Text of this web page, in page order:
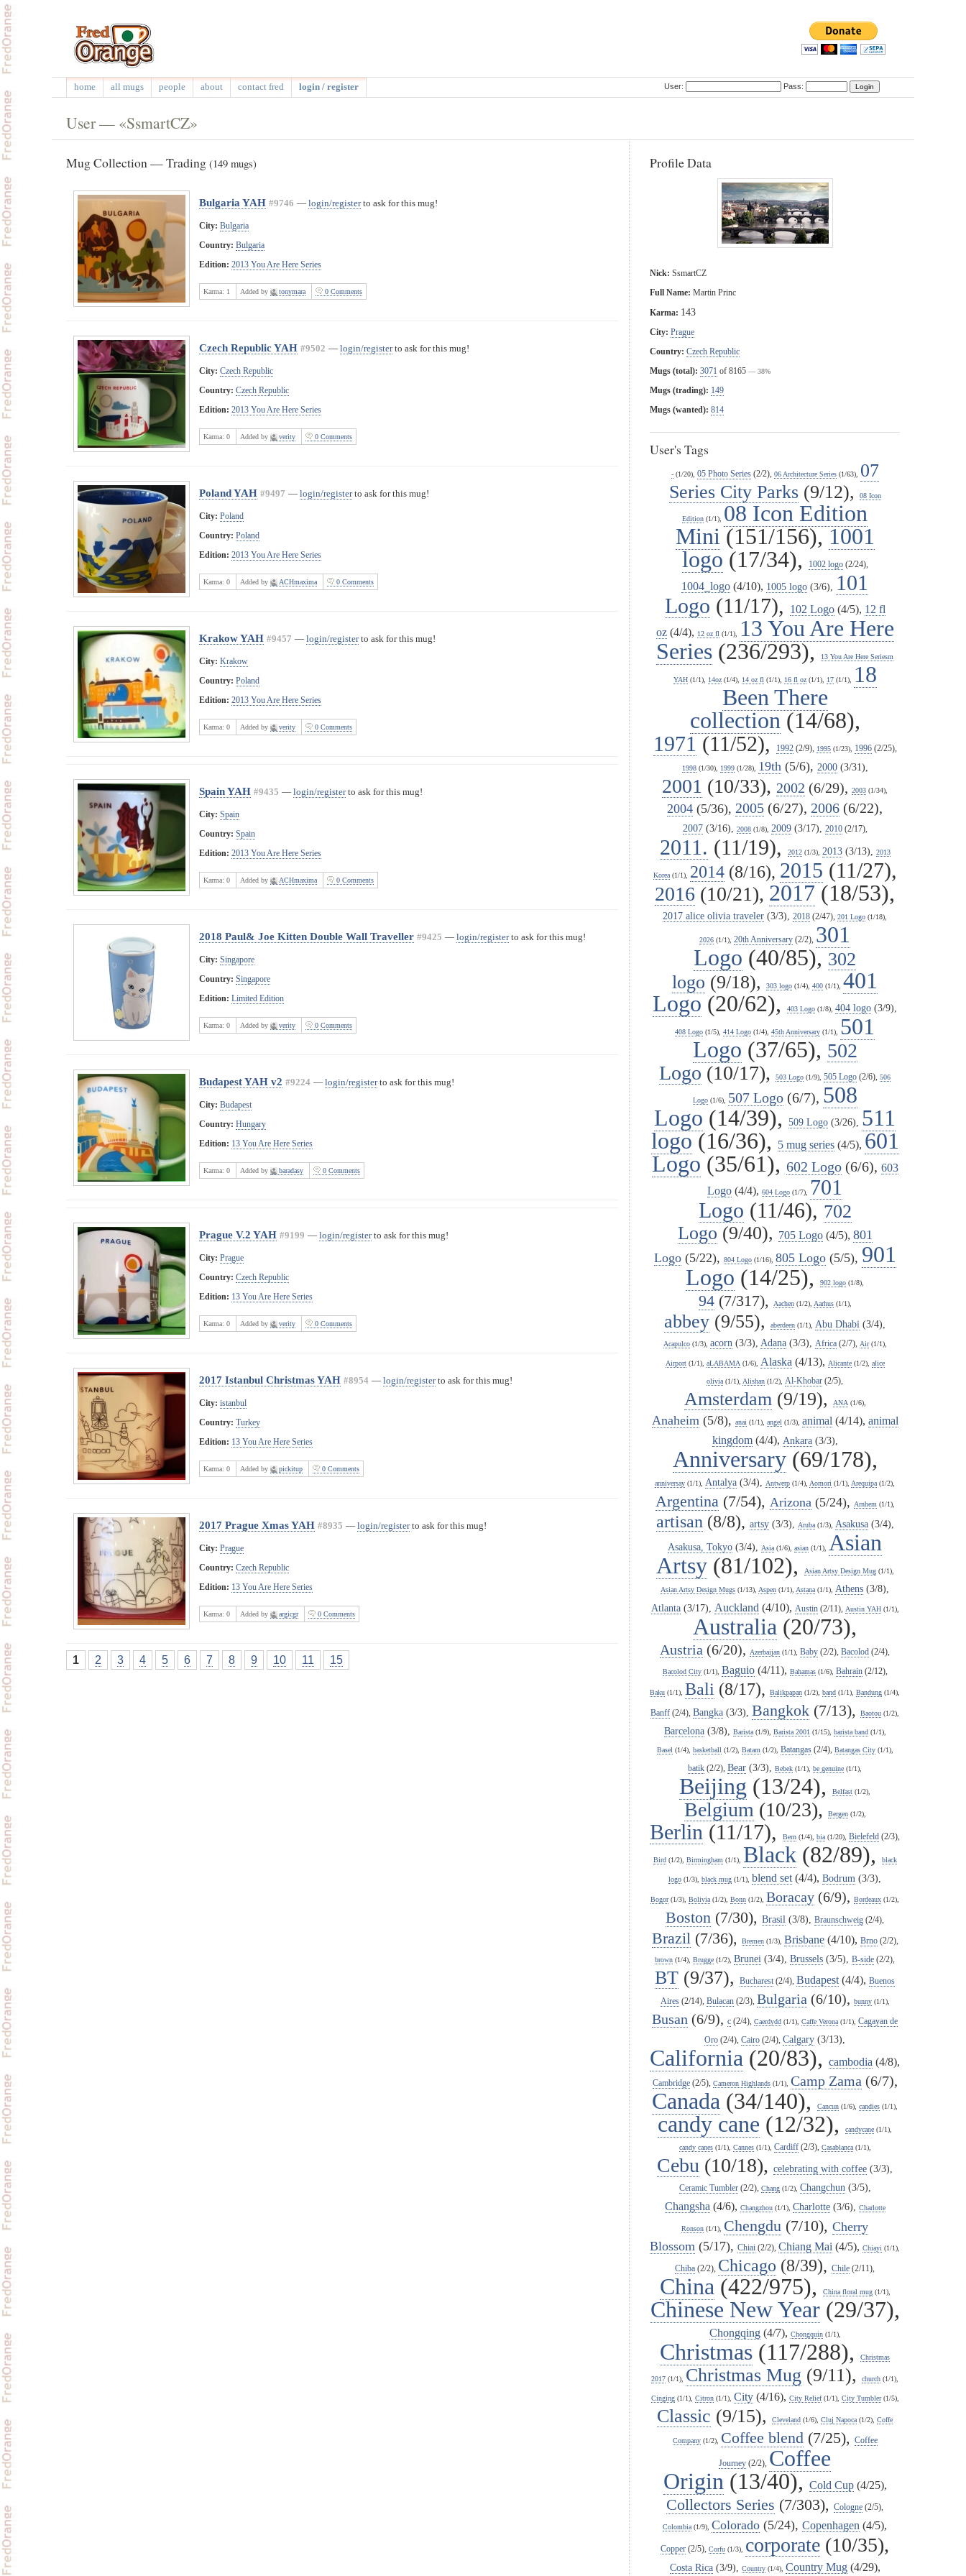
home all mugs people about contact fred login / register User: Pass:
User — «SsmartCZ»
Profile Data
Nick: SsmartCZ
Full Name: Martin Princ
Karma: 143
City: Prague
Country: Czech Republic
Mugs (total): 3071 of 8165 — 38%
Mugs (trading): 149
Mugs (wanted): 814
User's Tags
-(1/20), 05 Photo Series(2/2), 06 Architecture Series(1/63),
07
Series City Parks(9/12), 08 Icon
Edition (1/1), 08 Icon Edition
Mini (151/156), 1001
logo (17/34), 1002 logo(2/24),
1004_logo (4/10), 1005 logo (3/6),
101
Logo (11/17), 102 Logo(4/5), 12 fl
oz(4/4), 12 oz fl (1/1),
13 You Are Here
Series (236/293), 13 You Are Here Seriesm
YAH(1/1), 14oz(1/4), 14 oz fl (1/1), 16 fl oz(1/1), 17(1/1),
18
Been There
collection (14/68),
1971 (11/52), 1992(2/9), 1995(1/23), 1996(2/25),
1998(1/30), 1999(1/28), 19th (5/6), 2000(3/31),
2001 (10/33), 2002 (6/29), 2003 (1/34),
2004 (5/36), 2005 (6/27), 2006 (6/22),
2007(3/16), 2008(1/8), 2009(3/17), 2010(2/17),
2011. (11/19), 2012(1/3), 2013(3/13), 2013
Korea(1/1), 2014(8/16), 2015 (11/27),
2016 (10/21), 2017 (18/53),
2017 alice olivia traveler (3/3), 2018 (2/47), 201 Logo (1/18),
2026 (1/1), 20th Anniversary (2/2), 301
Logo (40/85), 302
logo (9/18), 303 logo (1/4), 400 (1/1), 401
Logo (20/62), 403 Logo (1/8), 404 logo (3/9),
408 Logo (1/5), 414 Logo (1/4), 45th Anniversary (1/1), 501
Logo (37/65), 502
Logo (10/17), 503 Logo (1/9), 505 Logo (2/6), 506
Logo(1/6), 507 Logo(6/7), 508
Logo (14/39), 509 Logo (3/26), 511
logo (16/36), 5 mug series(4/5), 601
Logo (35/61), 602 Logo(6/6), 603
Logo (4/4), 604 Logo (1/7),
701
Logo (11/46), 702
Logo (9/40), 705 Logo(4/5), 801
Logo(5/22), 804 Logo(1/16), 805 Logo(5/5), 901
Logo (14/25), 902 logo (1/8),
94(7/317), Aachen(1/2), Aarhus(1/1),
abbey (9/55), aberdeen (1/1), Abu Dhabi (3/4),
Acapulco(1/3), acorn (3/3), Adana(3/3), Africa(2/7), Air(1/1),
Airport(1/1), aLABAMA (1/6), Alaska (4/13), Alicante(1/2), alice
olivia (1/1), Alishan (1/2), Al-Khobar (2/5),
Amsterdam(9/19), ANA (1/6),
Anaheim (5/8), anai (1/1), angel (1/3), animal (4/14), animal
kingdom(4/4), Ankara(3/3),
Anniversary(69/178),
anniversay (1/1), Antalya (3/4), Antwerp (1/4), Aomori (1/1), Arequipa (1/2),
Argentina (7/54), Arizona (5/24), Arnhem (1/1),
artisan (8/8), artsy(3/3), Aruba(1/3), Asakusa(3/4),
Asakusa, Tokyo (3/4), Asia (1/6), asian (1/1),
Asian
Artsy(81/102), Asian Artsy Design Mug(1/1),
Asian Artsy Design Mugs (1/13), Aspen (1/1), Astana (1/1), Athens (3/8),
Atlanta(3/17), Auckland (4/10), Austin(2/11), Austin YAH(1/1),
Australia (20/73),
Austria (6/20), Azerbaijan (1/1), Baby (2/2), Bacolod (2/4),
Bacolod City(1/1), Baguio(4/11), Bahamas(1/6), Bahrain(2/12),
Baku (1/1), Bali (8/17), Balikpapan (1/2), band (1/1), Bandung (1/4),
Banff (2/4), Bangka (3/3), Bangkok (7/13), Baotou (1/2),
Barcelona(3/8), Barista(1/9), Barista 2001 (1/15), barista band(1/1),
Basel (1/4), basketball (1/2), Batam (1/2), Batangas(2/4), Batangas City(1/1),
batik (2/2), Bear (3/3), Bebek (1/1), be genuine (1/1),
Beijing (13/24), Belfast (1/2),
Belgium (10/23), Bergen(1/2),
Berlin (11/17), Bern (1/4), bia (1/20), Bielefeld (2/3),
Bird(1/2), Birmingham (1/1), Black (82/89), black
logo (1/3), black mug (1/1), blend set (4/4), Bodrum (3/3),
Bogor(1/3), Bolivia (1/2), Bonn (1/2), Boracay (6/9), Bordeaux (1/2),
Boston (7/30), Brasil (3/8), Braunschweig (2/4),
Brazil (7/36), Bremen(1/3), Brisbane(4/10), Brno(2/2),
brown (1/4), Brugge (1/2), Brunei (3/4), Brussels (3/5), B-side (2/2),
BT (9/37), Bucharest (2/4), Budapest (4/4), Buenos
Aires(2/14), Bulacan(2/3), Bulgaria (6/10), bunny(1/1),
Busan (6/9), c (2/4), Caerdydd (1/1), Caffe Verona (1/1), Cagayan de
Oro (2/4), Cairo (2/4), Calgary (3/13),
California (20/83), cambodia (4/8),
Cambridge(2/5), Cameron Highlands(1/1), Camp Zama (6/7),
Canada (34/140), Cancun (1/6), candies (1/1),
candy cane (12/32), candycane (1/1),
candy canes(1/1), Cannes(1/1), Cardiff(2/3), Casablanca(1/1),
Cebu (10/18), celebrating with coffee (3/3),
Ceramic Tumbler(2/2), Chang(1/2), Changchun (3/5),
Changsha (4/6), Changzhou(1/1), Charlotte(3/6), Charlotte
Ronson (1/1), Chengdu (7/10), Cherry
Blossom (5/17), Chiai (2/2), Chiang Mai (4/5), Chiayi (1/1),
Chiba (2/2), Chicago (8/39), Chile (2/11),
China (422/975), China floral mug(1/1),
Chinese New Year(29/37),
Chongqing(4/7), Chongquin(1/1),
Christmas (117/288), Christmas
2017 (1/1), Christmas Mug (9/11), church (1/1),
Cinging(1/1), Citron(1/1), City(4/16), City Relief(1/1), City Tumbler(1/5),
Classic (9/15), Cleveland (1/6), Cluj Napoca (1/2), Coffe
Company(1/2), Coffee blend (7/25), Coffee
Journey (2/2), Coffee
Origin (13/40), Cold Cup(4/25),
Collectors Series (7/303), Cologne (2/5),
Colombia (1/9), Colorado (5/24), Copenhagen (4/5),
Copper (2/5), Corfu (1/3), corporate (10/35),
Costa Rica(3/9), Country(1/4), Country Mug(4/29),
Mug Collection — Trading (149 mugs)
Bulgaria YAH #9746 — login/registerto ask for this mug!
City: Bulgaria
Country: Bulgaria
Edition: 2013 You Are Here Series
Karma: 1 Added by tonymara 0 Comments
Czech Republic YAH #9502 — login/registerto ask for this mug!
City: Czech Republic
Country: Czech Republic
Edition: 2013 You Are Here Series
Karma: 0 Added by verity 0 Comments
Poland YAH #9497 — login/registerto ask for this mug!
City: Poland
Country: Poland
Edition: 2013 You Are Here Series
Karma: 0 Added by ACHmaxima 0 Comments
Krakow YAH #9457 — login/registerto ask for this mug!
City: Krakow
Country: Poland
Edition: 2013 You Are Here Series
Karma: 0 Added by verity 0 Comments
Spain YAH #9435 — login/registerto ask for this mug!
City: Spain
Country: Spain
Edition: 2013 You Are Here Series
Karma: 0 Added by ACHmaxima 0 Comments
2018 Paul& Joe Kitten Double Wall Traveller #9425 — login/registerto ask for this mug!
City: Singapore
Country: Singapore
Edition: Limited Edition
Karma: 0 Added by verity 0 Comments
Budapest YAH v2 #9224 — login/registerto ask for this mug!
City: Budapest
Country: Hungary
Edition: 13 You Are Here Series
Karma: 0 Added by baradasy 0 Comments
Prague V.2 YAH #9199 — login/registerto ask for this mug!
City: Prague
Country: Czech Republic
Edition: 13 You Are Here Series
Karma: 0 Added by verity 0 Comments
2017 Istanbul Christmas YAH #8954 — login/registerto ask for this mug!
City: istanbul
Country: Turkey
Edition: 13 You Are Here Series
Karma: 0 Added by pickitup 0 Comments
2017 Prague Xmas YAH #8935 — login/registerto ask for this mug!
City: Prague
Country: Czech Republic
Edition: 13 You Are Here Series
Karma: 0 Added by argicgr 0 Comments
1 2 3 4 5 6 7 8 9 10 11 15